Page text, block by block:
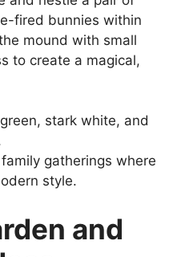
fired bunnies within
mound with small
to create a magical,
stark white, and
gatherings where
style.
and